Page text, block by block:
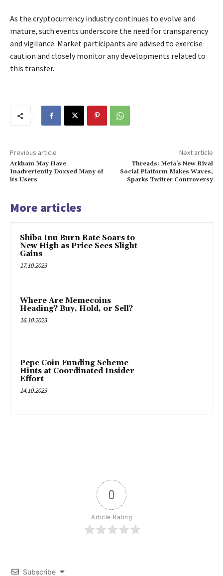
As the cryptocurrency industry continues to evolve and
mature, such events underscore the need for transparency
and vigilance. Market participants are advised to exercise
caution and closely monitor any developments related to
this transfer.
Previous article
Arkham May Have
Inadvertently Doxxed Many of
its Users
Next article
Threads: Meta’s New Rival
Social Platform Makes Waves,
Sparks Twitter Controversy
More articles
Shiba Inu Burn Rate Soars to
New High as Price Sees Slight
Gains
17.10.2023
Where Are Memecoins
Heading? Buy, Hold, or Sell?
16.10.2023
Pepe Coin Funding Scheme
Hints at Coordinated Insider
Effort
14.10.2023
0
Article Rating
Subscribe